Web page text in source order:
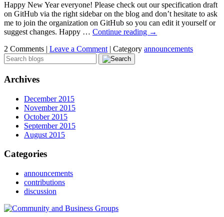
Happy New Year everyone! Please check out our specification draft
on GitHub via the right sidebar on the blog and don’t hesitate to ask
me to join the organization on GitHub so you can edit it yourself or
suggest changes. Happy … Continue reading →
2 Comments | Leave a Comment | Category announcements
Archives
December 2015
November 2015
October 2015
September 2015
August 2015
Categories
announcements
contributions
discussion